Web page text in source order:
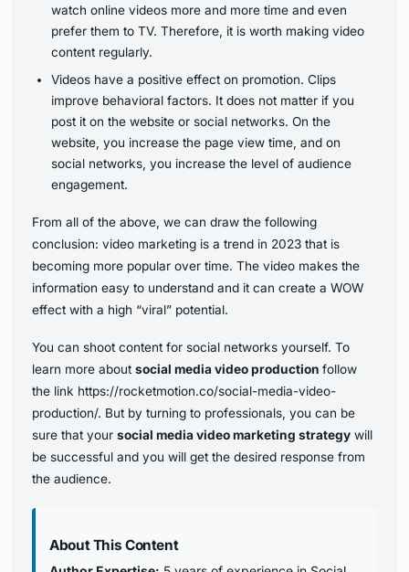
watch online videos more and more time and even
prefer them to TV. Therefore, it is worth making video
content regularly.
Videos have a positive effect on promotion. Clips
improve behavioral factors. It does not matter if you
post it on the website or social networks. On the
website, you increase the page view time, and on
social networks, you increase the level of audience
engagement.
From all of the above, we can draw the following
conclusion: video marketing is a trend in 2023 that is
becoming more popular over time. The video makes the
information easy to understand and it can create a WOW
effect with a high “viral” potential.
You can shoot content for social networks yourself. To
learn more aboutsocial media video productionfollow
the link https://rocketmotion.co/social-media-video-
production/. But by turning to professionals, you can be
sure that yoursocial media video marketing strategy will
be successful and you will get the desired response from
the audience.
About This Content